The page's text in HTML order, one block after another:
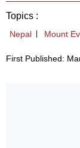
Topics :
Nepal Mount
First Published: